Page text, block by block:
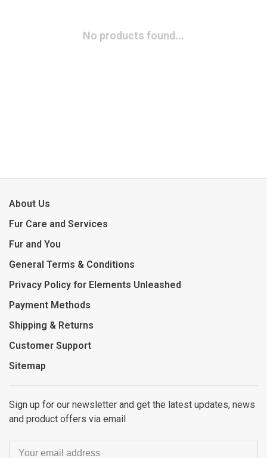
No products found...
About Us
Fur Care and Services
Fur and You
General Terms & Conditions
Privacy Policy for Elements Unleashed
Payment Methods
Shipping & Returns
Customer Support
Sitemap
Sign up for our newsletter and get the latest updates, news
and product offers via email